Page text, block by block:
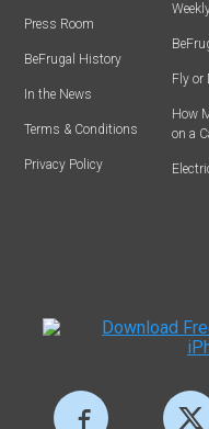
Press Room
BeFrugal History
In the News
Terms & Conditions
Privacy Policy
Fly or
How
on a